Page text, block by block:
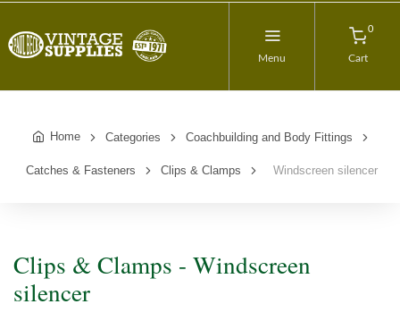
Menu
0
Cart
Home Categories Coachbuilding and Body Fittings
Catches & Fasteners Clips & Clamps Windscreen silencer
Clips & Clamps - Windscreen
silencer